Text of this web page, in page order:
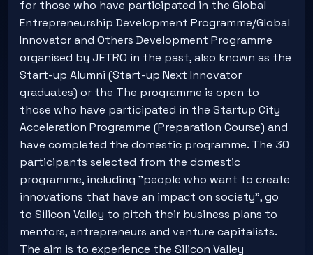
for those who have participated in the Global
Entrepreneurship Development Programme/Global
Innovator and Others Development Programme
organised by JETRO in the past, also known as the
Start-up Alumni (Start-up Next Innovator
graduates) or the The programme is open to
those who have participated in the Startup City
Acceleration Programme (Preparation Course) and
have completed the domestic programme. The 30
participants selected from the domestic
programme, including "people who want to create
innovations that have an impact on society", go
to Silicon Valley to pitch their business plans to
mentors, entrepreneurs and venture capitalists.
The aim is to experience the Silicon Valley